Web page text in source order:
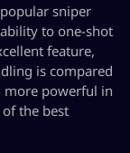
sniper
to one-shot
feature,
is compared
more powerful in
of the best